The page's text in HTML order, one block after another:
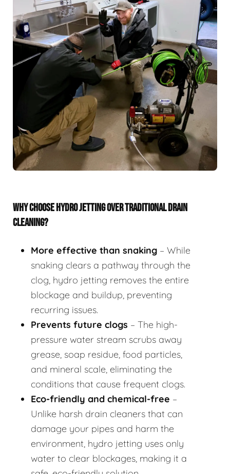
WHY CHOOSE HYDRO JETTING OVER TRADITIONAL DRAIN
CLEANING?
More effective than snaking – While
snaking clears a pathway through the
clog, hydro jetting removes the entire
blockage and buildup, preventing
recurring issues.
Prevents future clogs – The high-
pressure water stream scrubs away
grease, soap residue, food particles,
and mineral scale, eliminating the
conditions that cause frequent clogs.
Eco-friendly and chemical-free –
Unlike harsh drain cleaners that can
damage your pipes and harm the
environment, hydro jetting uses only
water to clear blockages, making it a